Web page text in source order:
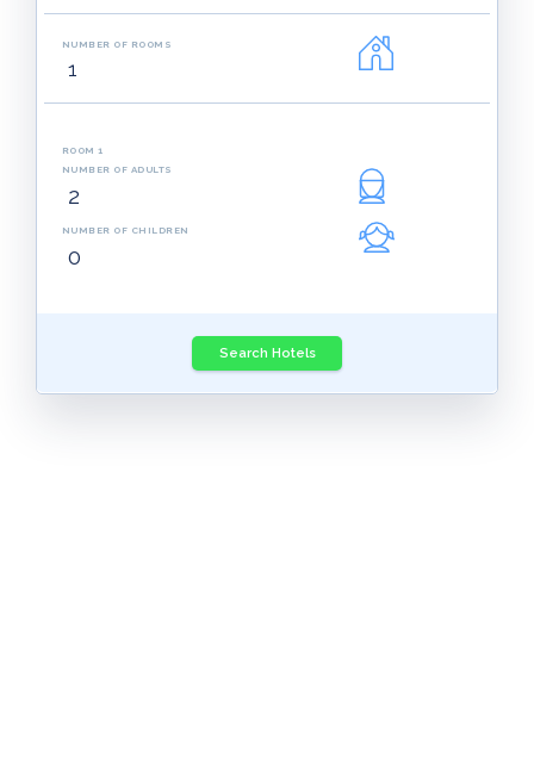
NUMBER OF ROOMS
ROOM 1
NUMBER OF ADULTS
NUMBER OF CHILDREN